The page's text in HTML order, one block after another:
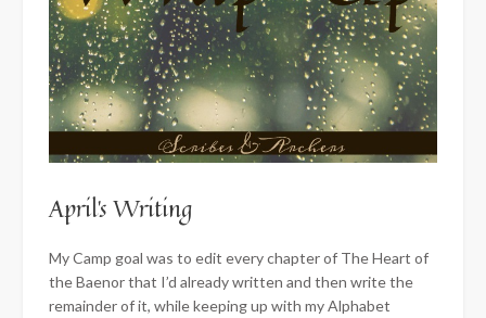
April’s Writing
My Camp goal was to edit every chapter of The Heart of
the Baenor that I’d already written and then write the
remainder of it, while keeping up with my Alphabet